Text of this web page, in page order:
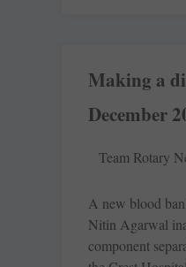
Making a
December
Team Rotary
A new blood
Nitin Agarwal
component